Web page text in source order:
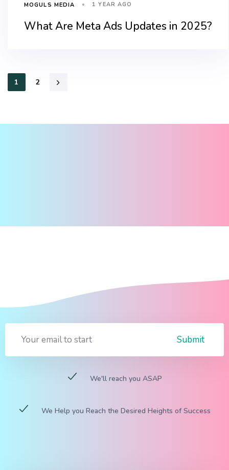
MOGULS MEDIA 1 YEAR AGO
What Are Meta Ads Updates in 2025?
1 2
Submit
We'll reach you ASAP
We Help you Reach the Desired Heights of Success